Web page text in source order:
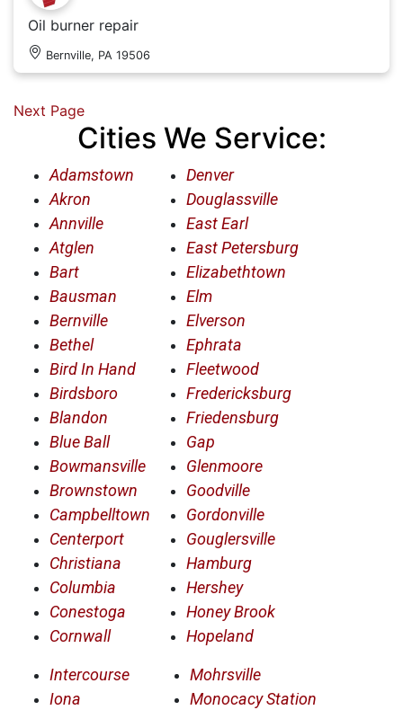
Oil burner repair
Bernville, PA 19506
Next Page
Cities We Service:
Adamstown
Akron
Annville
Atglen
Bart
Bausman
Bernville
Bethel
Bird In Hand
Birdsboro
Blandon
Blue Ball
Bowmansville
Brownstown
Campbelltown
Centerport
Christiana
Columbia
Conestoga
Cornwall
Denver
Douglassville
East Earl
East Petersburg
Elizabethtown
Elm
Elverson
Ephrata
Fleetwood
Fredericksburg
Friedensburg
Gap
Glenmoore
Goodville
Gordonville
Gouglersville
Hamburg
Hershey
Honey Brook
Hopeland
Intercourse
Iona
Mohrsville
Monocacy Station